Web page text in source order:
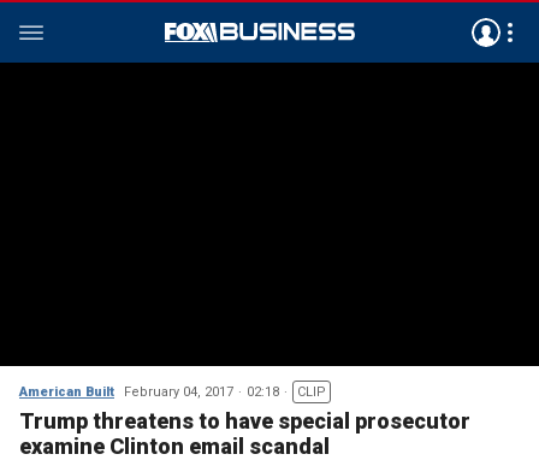
American Built February 04, 2017 02:18 CLIP
Trump threatens to have special prosecutor
examine Clinton email scandal